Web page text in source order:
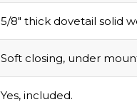
5/8″ thick dovetail solid
Soft closing, under
Yes, included.